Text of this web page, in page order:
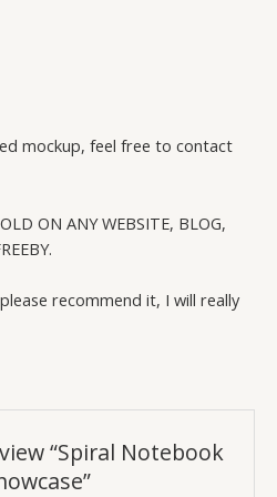
mockup, feel free to contact
ON ANY WEBSITE, BLOG,
recommend it, I will really
“Spiral Notebook